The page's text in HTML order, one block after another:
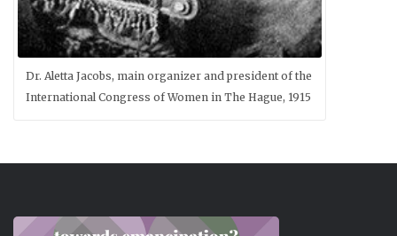
Dr. Aletta Jacobs, main organizer and president of the
International Congress of Women in The Hague, 1915